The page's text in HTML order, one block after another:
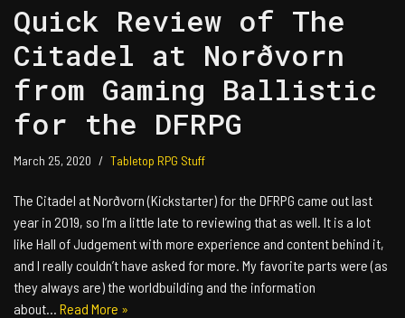
Quick Review of The
Citadel at Norðvorn
from Gaming Ballistic
for the DFRPG
March 25, 2020 Tabletop RPG Stuff
The Citadel at Norðvorn (Kickstarter) for the DFRPG came out last
year in 2019, so I’m a little late to reviewing that as well. It is a lot
like Hall of Judgement with more experience and content behind it,
and I really couldn’t have asked for more. My favorite parts were (as
they always are) the worldbuilding and the information
about… Read More »